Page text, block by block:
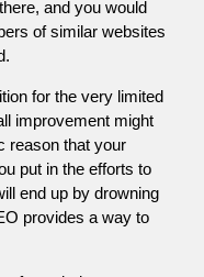
and you would
of similar websites
for the very limited
improvement might
reason that your
put in the efforts to
end up by drowning
provides a way to